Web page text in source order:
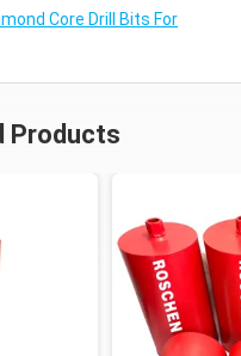
limestone,hard
hard
schist,med-
Core Drill Bits For
Products